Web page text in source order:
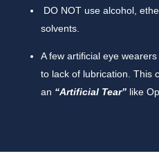
DO NOT use alcohol,
solvents.
A few artificial eye
to lack of lubrication. This
an “Artificial Tear”like